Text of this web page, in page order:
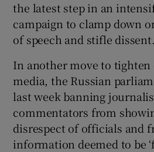
the latest step in an
campaign to clamp down
of speech and stifle dissent.
In another move to
media, the Russian
last week banning
commentators from
disrespect of officials and
information deemed to be